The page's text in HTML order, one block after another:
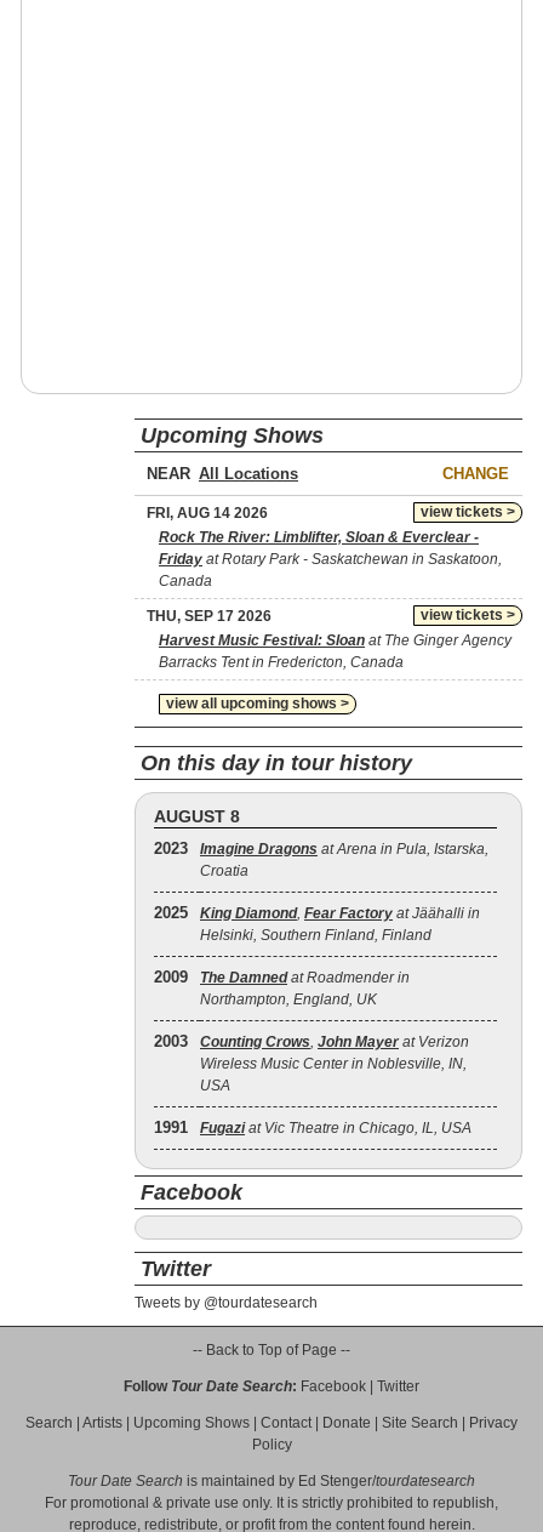
Upcoming Shows
NEAR CHANGE
view tickets >
FRI, AUG 14 2026
Rock The River: Limblifter, Sloan & Everclear -
Friday at Rotary Park - Saskatchewan in Saskatoon,
Canada
view tickets >
THU, SEP 17 2026
Harvest Music Festival: Sloan at The Ginger Agency
Barracks Tent in Fredericton, Canada
view all upcoming shows >
On this day in tour history
AUGUST 8
2023 Imagine Dragons at Arena in Pula, Istarska,
Croatia
2025 King Diamond, Fear Factory at Jäähalli in
Helsinki, Southern Finland, Finland
2009 The Damnedat Roadmender in
Northampton, England, UK
2003 Counting Crows, John Mayer at Verizon
Wireless Music Center in Noblesville, IN,
USA
1991 Fugaziat Vic Theatre in Chicago, IL, USA
Facebook
Twitter
Tweets by @tourdatesearch
-- Back to Top of Page --
Follow Tour Date Search: Facebook Twitter
Search Artists Upcoming Shows Contact| Donate Site Search
Privacy
Policy
Tour Date Search is maintained by Ed Stenger/tourdatesearch
For promotional & private use only. It is strictly prohibited to republish,
reproduce, redistribute, or profit from the content found herein.